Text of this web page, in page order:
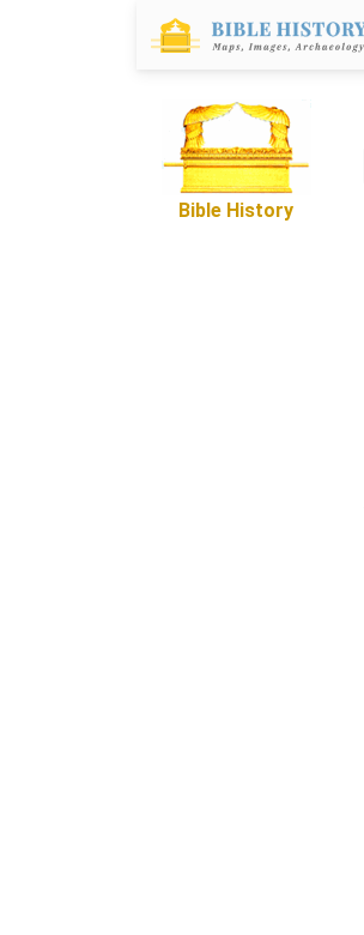
Bible History